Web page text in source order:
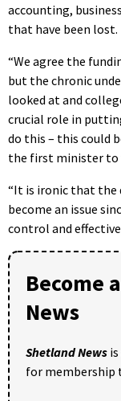
accounting,
that have been lost.
“We agree the
but the chronic
looked at and
crucial role in
do this – this could
the first minister to
“It is ironic that the
become an issue
control and
Become
News
Shetland News
for membership